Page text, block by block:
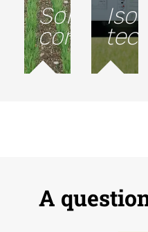
Soil
A